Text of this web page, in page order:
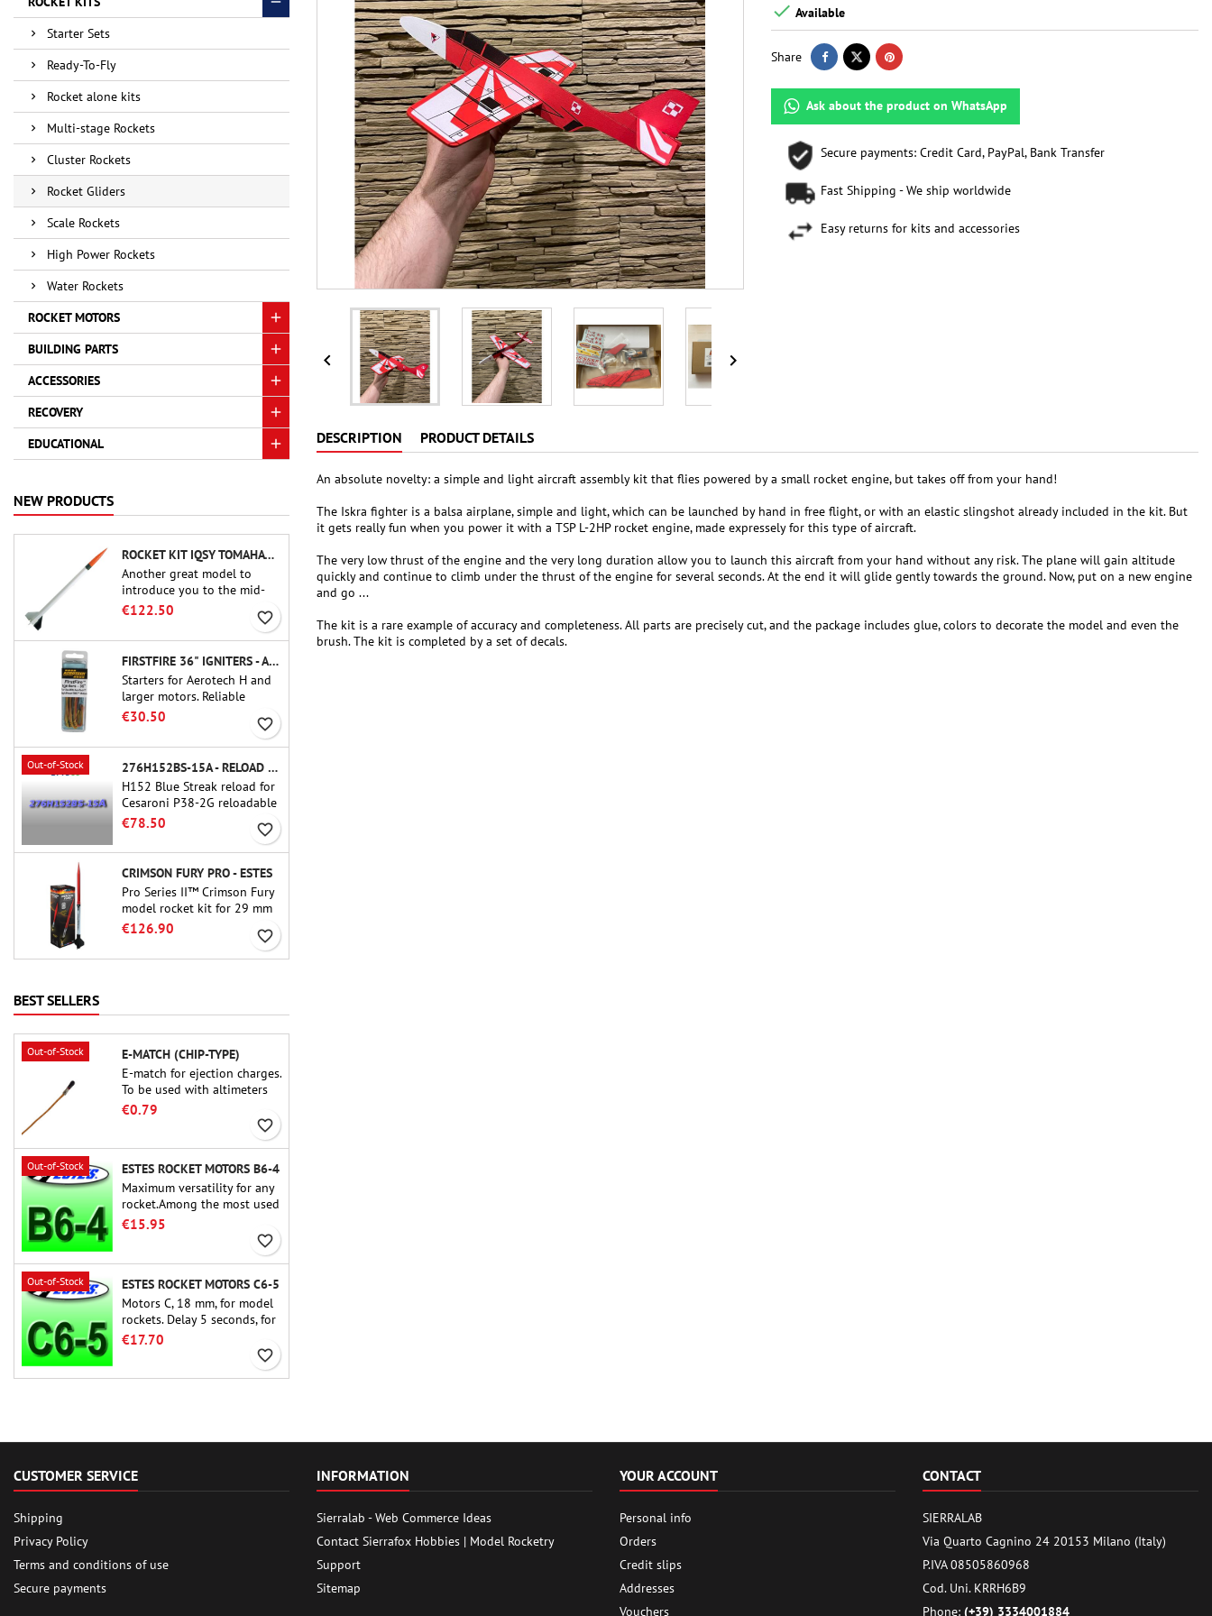
Starter Sets
Ready-To-Fly
Rocket alone kits
Multi-stage Rockets
Cluster Rockets
Rocket Gliders
Scale Rockets
High Power Rockets
Water Rockets
ROCKET MOTORS
BUILDING PARTS
ACCESSORIES
RECOVERY
EDUCATIONAL
NEW PRODUCTS
ROCKET KIT IQSY TOMAHAWK - AEROTECH
Another great model to
introduce you to the mid-
power.A scale replica of a
small in size and peefect to
move to higher-level kits.
€122.50 favorite_border
FIRSTFIRE 36" IGNITERS - AEROTECH
Starters for Aerotech H and
larger motors. Reliable
ignition of motors up to 91
€30.50 favorite_border
Out-of-Stock
276H152BS-15A - RELOAD 38MM CTI
H152 Blue Streak reload for
Cesaroni P38-2G reloadable
motor. The 15-second delay
is adjustable via the ProDAT
38 tool
€78.50 favorite_border
CRIMSON FURY PRO - ESTES
Pro Series II™ Crimson Fury
model rocket kit for 29 mm
motors type E, F and also G.
rocketeers, Crimson Fury
themselves.
€126.90 favorite_border
BEST SELLERS
Out-of-Stock
E-MATCH (CHIP-TYPE)
E-match for ejection charges.
To be used with altimeters
or other electronic devices.
€0.79
favorite_border
Out-of-Stock
ESTES ROCKET MOTORS B6-4
Maximum versatility for any
rocket.Among the most used
rocket motors ever, the Estes
B6-4 is the motor suitable
for the largest majority of
Estes and similar rockets.
€15.95
favorite_border
Out-of-Stock
ESTES ROCKET MOTORS C6-5
Motors C, 18 mm, for model
rockets. Delay 5 seconds, for
single-stage rockets.
€17.70
favorite_border
 
 Available
Share
Ask about the product on WhatsApp
Secure payments: Credit Card, PayPal, Bank Transfer
Fast Shipping - We ship worldwide
Easy returns for kits and accessories
DESCRIPTION PRODUCT DETAILS
An absolute novelty: a simple and light aircraft assembly kit that flies powered by a small rocket engine, but takes off from your hand!
The Iskra fighter is a balsa airplane, simple and light, which can be launched by hand in free flight, or with an elastic slingshot already included in the kit. But
it gets really fun when you power it with a TSP L-2HP rocket engine, made expressely for this type of aircraft.
The very low thrust of the engine and the very long duration allow you to launch this aircraft from your hand without any risk. The plane will gain altitude
quickly and continue to climb under the thrust of the engine for several seconds. At the end it will glide gently towards the ground. Now, put on a new engine
and go ...
The kit is a rare example of accuracy and completeness. All parts are precisely cut, and the package includes glue, colors to decorate the model and even the
brush. The kit is completed by a set of decals.
CUSTOMER SERVICE
Shipping
Privacy Policy
Terms and conditions of use
Secure payments
INFORMATION
Sierralab - Web Commerce Ideas
Contact Sierrafox Hobbies | Model Rocketry
Support
Sitemap
YOUR ACCOUNT
Personal info
Orders
Credit slips
Addresses
Vouchers
CONTACT
SIERRALAB
Via Quarto Cagnino 24 20153 Milano (Italy)
P.IVA 08505860968
Cod. Uni. KRRH6B9
Phone: (+39) 3334001884